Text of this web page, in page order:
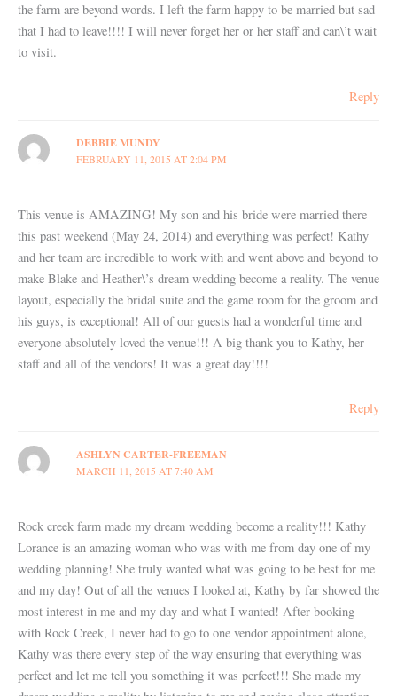
the farm are beyond words. I left the farm happy to be married but sad
that I had to leave!!!! I will never forget her or her staff and can\’t wait
to visit.
Reply
DEBBIE MUNDY
FEBRUARY 11, 2015 AT 2:04 PM
This venue is AMAZING! My son and his bride were married there
this past weekend (May 24, 2014) and everything was perfect! Kathy
and her team are incredible to work with and went above and beyond to
make Blake and Heather\’s dream wedding become a reality. The venue
layout, especially the bridal suite and the game room for the groom and
his guys, is exceptional! All of our guests had a wonderful time and
everyone absolutely loved the venue!!! A big thank you to Kathy, her
staff and all of the vendors! It was a great day!!!!
Reply
ASHLYN CARTER-FREEMAN
MARCH 11, 2015 AT 7:40 AM
Rock creek farm made my dream wedding become a reality!!! Kathy
Lorance is an amazing woman who was with me from day one of my
wedding planning! She truly wanted what was going to be best for me
and my day! Out of all the venues I looked at, Kathy by far showed the
most interest in me and my day and what I wanted! After booking
with Rock Creek, I never had to go to one vendor appointment alone,
Kathy was there every step of the way ensuring that everything was
perfect and let me tell you something it was perfect!!! She made my